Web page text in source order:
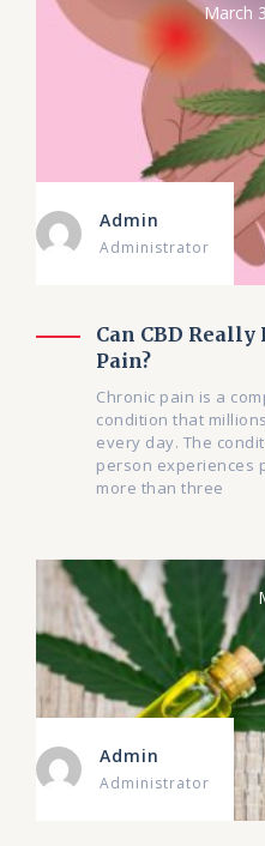
Admin
Administrator
March
Can CBD
Pain?
Chronic pain is a
condition that
every day. The
person experiences
more than three
Admin
Administrator